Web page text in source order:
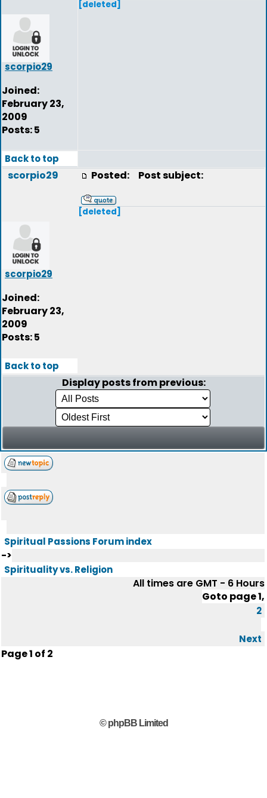
scorpio29
Joined:
February 23,
2009
Posts: 5
[deleted]
Back to top
scorpio29
scorpio29
Joined:
February 23,
2009
Posts: 5
Posted: Post subject:
[deleted]
Back to top
Display posts from previous:
Spiritual Passions Forum index
->
Spirituality vs. Religion
All times are GMT - 6 Hours
Goto page1,
2
Next
Page1 of 2
© phpBB Limited